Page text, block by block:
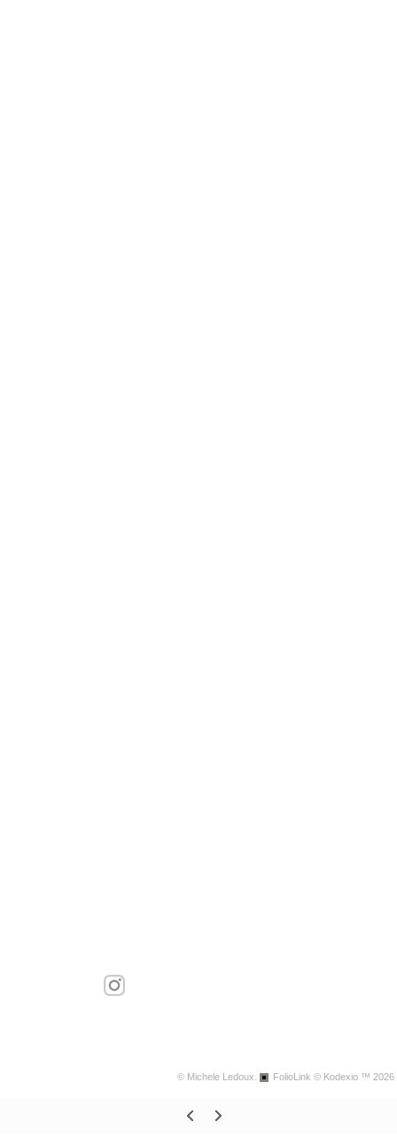
© Michele Ledoux. FolioLink © Kodexio ™ 2026